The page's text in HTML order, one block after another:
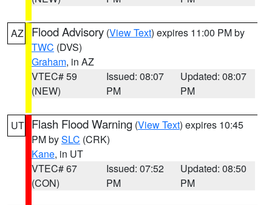
AZ Flood Advisory (View Text) expires 11:00 PM by
TWC (DVS)
Graham, in AZ
VTEC# 59
(NEW)
Issued: 08:07
PM
Updated: 08:07
PM
UT Flash Flood Warning (View Text) expires 10:45
PM bySLC (CRK)
Kane, in UT
VTEC# 67
(CON)
Issued: 07:52
PM
Updated: 08:50
PM